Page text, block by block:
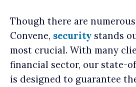
Though there are
Convene, security stands
most crucial. With many
financial sector, our state-
is designed to guarantee